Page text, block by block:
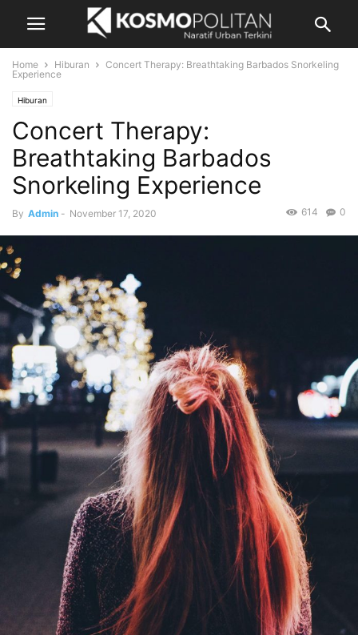
Home Hiburan
Concert Therapy: Breathtaking Barbados Snorkeling
Experience
Hiburan
Concert Therapy:
Breathtaking Barbados
Snorkeling Experience
By Admin - November 17, 2020 0
614